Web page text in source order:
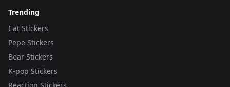
Trending
Cat Stickers
Pepe Stickers
Bear Stickers
K-pop Stickers